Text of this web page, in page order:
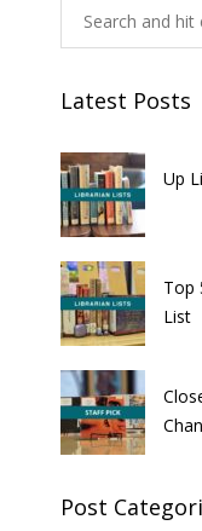
Latest Posts
Up
Top
List
Post